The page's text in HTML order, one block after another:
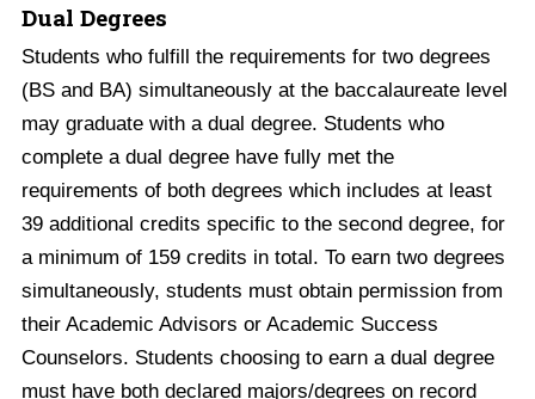
Dual Degrees
Students who fulfill the requirements for two degrees
(BS and BA) simultaneously at the baccalaureate level
may graduate with a dual degree. Students who
complete a dual degree have fully met the
requirements of both degrees which includes at least
39 additional credits specific to the second degree, for
a minimum of 159 credits in total. To earn two degrees
simultaneously, students must obtain permission from
their Academic Advisors or Academic Success
Counselors. Students choosing to earn a dual degree
must have both declared majors/degrees on record